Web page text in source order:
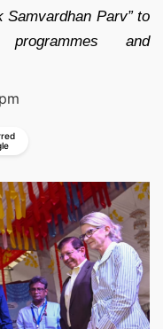
Parv” to
and